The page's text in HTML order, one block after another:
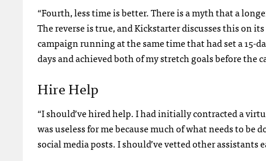
“Fourth, less time is better. There is a myth that a
The reverse is true, and Kickstarter discusses this on
campaign running at the same time that had set a 15-
days and achieved both of my stretch goals before the
Hire Help
“I should’ve hired help. I had initially contracted a
was useless for me because much of what needs to
social media posts. I should’ve vetted other assistants